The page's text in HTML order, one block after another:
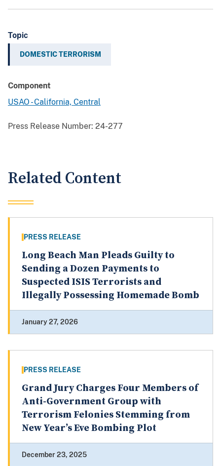
Topic
DOMESTIC TERRORISM
Component
USAO - California, Central
Press Release Number: 24-277
Related Content
PRESS RELEASE
Long Beach Man Pleads Guilty to
Sending a Dozen Payments to
Suspected ISIS Terrorists and
Illegally Possessing Homemade Bomb
January 27, 2026
PRESS RELEASE
Grand Jury Charges Four Members of
Anti-Government Group with
Terrorism Felonies Stemming from
New Year’s Eve Bombing Plot
December 23, 2025